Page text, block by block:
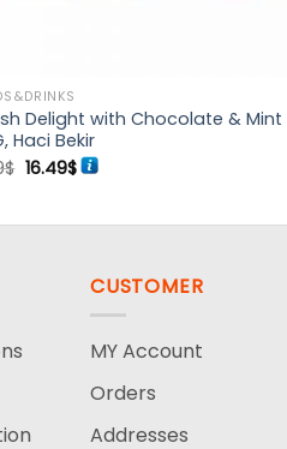
Delight with Chocolate & Mint
Haci Bekir
$ Original
price
16.49$Current
price
CUSTOMER
MY Account
Orders
Addresses